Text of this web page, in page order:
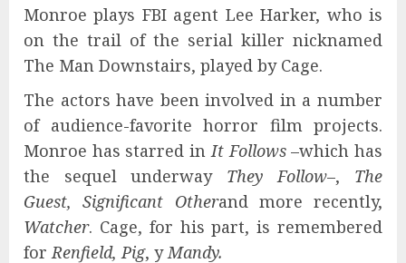
Monroe plays FBI agent Lee Harker, who is
on the trail of the serial killer nicknamed
The Man Downstairs, played by Cage.
The actors have been involved in a number
of audience-favorite horror film projects.
Monroe has starred in It Follows–which has
the sequel underway They Follow–, The
Guest, Significant Otherand more recently,
Watcher. Cage, for his part, is remembered
for Renfield, Pig, y Mandy.